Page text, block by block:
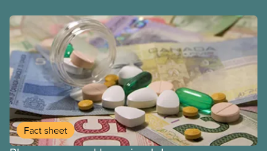
Fact sheet